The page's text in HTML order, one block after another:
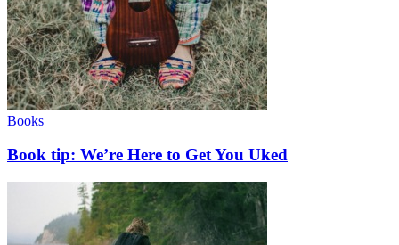
Books
Book tip: We’re Here to Get You Uked